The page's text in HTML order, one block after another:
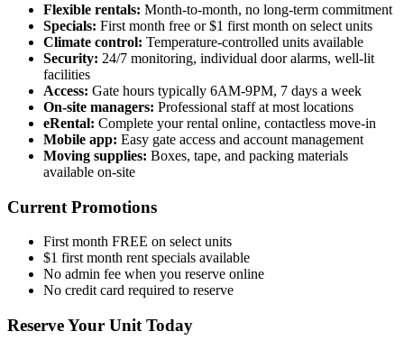
Flexible rentals: Month-to-month, no long-term commitment
Specials: First month free or $1 first month on select units
Climate control: Temperature-controlled units available
Security: 24/7 monitoring, individual door alarms, well-lit
facilities
Access: Gate hours typically 6AM-9PM, 7 days a week
On-site managers: Professional staff at most locations
eRental: Complete your rental online, contactless move-in
Mobile app: Easy gate access and account management
Moving supplies: Boxes, tape, and packing materials
available on-site
Current Promotions
First month FREE on select units
$1 first month rent specials available
No admin fee when you reserve online
No credit card required to reserve
Reserve Your Unit Today